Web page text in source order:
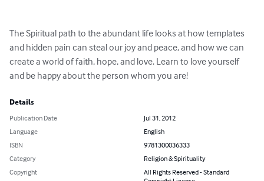
The Spiritual path to the abundant life looks at how templates
and hidden pain can steal our joy and peace, and how we can
create a world of faith, hope, and love. Learn to love yourself
and be happy about the person whom you are!
Details
Publication Date
Jul 31, 2012
Language
English
ISBN
9781300036333
Category
Religion & Spirituality
Copyright
All Rights Reserved - Standard